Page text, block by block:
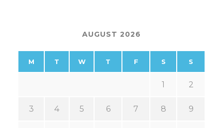
AUGUST 2026
M T W T F S S
1 2
3 4 5 6 7 8 9